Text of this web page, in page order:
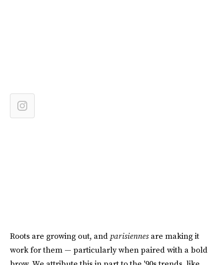
Roots are growing out, and parisiennesare making it
work for them — particularly when paired with a bold